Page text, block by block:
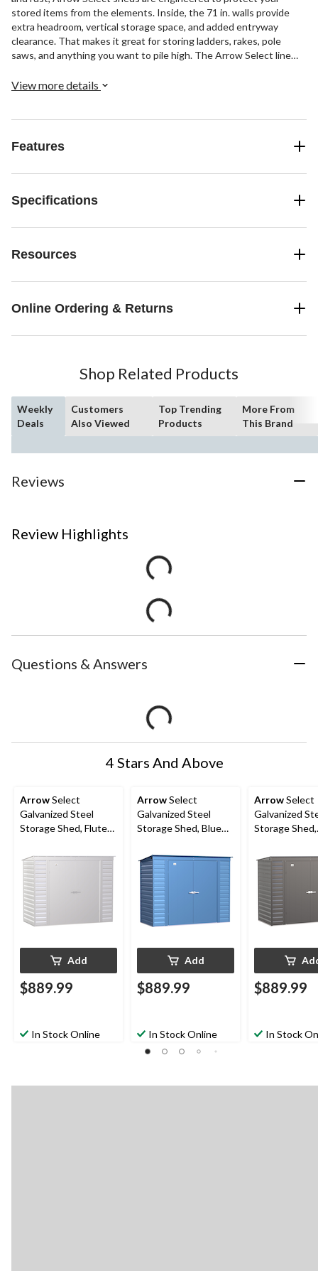
stored items from the elements. Inside, the 71 in. walls provide
extra headroom, vertical storage space, and added entryway
clearance. That makes it great for storing ladders, rakes, pole
saws, and anything you want to pile high. The Arrow Select line
debris, built-in air vents for better circulation, and locking door
View more details
Features
Specifications
Resources
Online Ordering & Returns
Shop Related Products
Weekly
Deals
Customers
Also Viewed
Top Trending
Products
More From
This Brand
Reviews
Review Highlights
Questions & Answers
4 Stars And Above
ArrowSelect
Galvanized Steel
Storage Shed, Flute
Add
$889.99
In Stock Online
ArrowSelect
Galvanized Steel
Storage Shed, Blue
Add
$889.99
In Stock Online
ArrowSelect
Galvanized
Storage Shed,
$889.99
In Stock